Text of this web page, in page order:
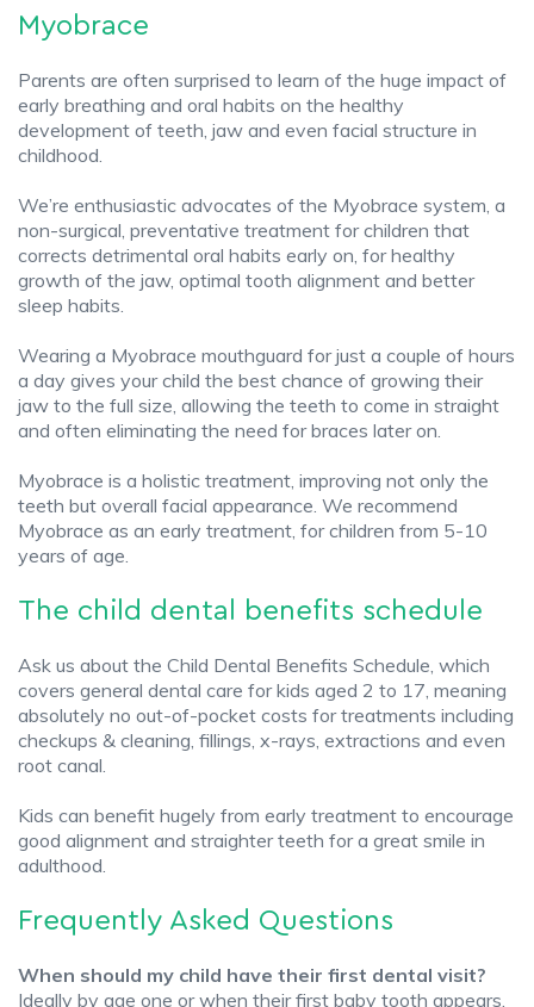
Myobrace
Parents are often surprised to learn of the huge impact of
early breathing and oral habits on the healthy
development of teeth, jaw and even facial structure in
childhood.
We’re enthusiastic advocates of the Myobrace system, a
non-surgical, preventative treatment for children that
corrects detrimental oral habits early on, for healthy
growth of the jaw, optimal tooth alignment and better
sleep habits.
Wearing a Myobrace mouthguard for just a couple of hours
a day gives your child the best chance of growing their
jaw to the full size, allowing the teeth to come in straight
and often eliminating the need for braces later on.
Myobrace is a holistic treatment, improving not only the
teeth but overall facial appearance. We recommend
Myobrace as an early treatment, for children from 5-10
years of age.
The child dental benefits schedule
Ask us about the Child Dental Benefits Schedule, which
covers general dental care for kids aged 2 to 17, meaning
absolutely no out-of-pocket costs for treatments including
checkups & cleaning, fillings, x-rays, extractions and even
root canal.
Kids can benefit hugely from early treatment to encourage
good alignment and straighter teeth for a great smile in
adulthood.
Frequently Asked Questions
When should my child have their first dental visit?
Ideally by age one or when their first baby tooth appears.